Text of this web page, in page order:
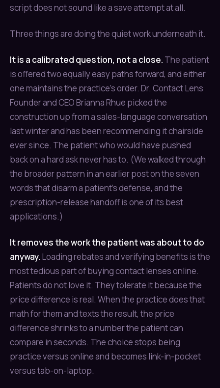
script does not sound like a save attempt at all.
Three things are doing the quiet work underneath it.
It is a calibrated question, not a close. The patient
is offered two equally easy paths forward, and either
one maintains the practice's order. Dr. Contact Lens
Founder and CEO Brianna Rhue picked the
construction up from a sales-language conversation
last winter and has been recommending it chairside
ever since. The patient who would have pushed
back on a hard ask never has to. (We walked through
the broader pattern in an earlier post on the seven
words that disarm a patient’s defense, and the
prescription-release handoff is one of its best
applications.)
It removes the work the patient was about to do
anyway. Loading rebates and verifying benefits is the
most tedious part of buying contact lenses online.
Patients do not love it. They tolerate it because the
price difference is real. When the practice does that
math for them and texts the result, the price
difference shrinks to a number the patient can
compare in seconds. The choice stops being
practice versus online and becomes link-in-pocket
versus tab-on-laptop.